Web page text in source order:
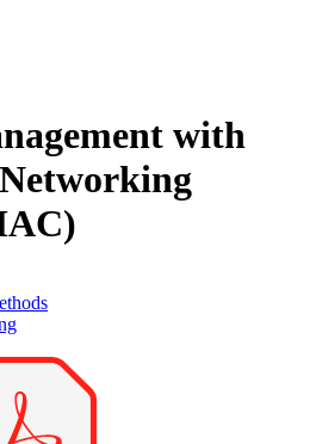
with